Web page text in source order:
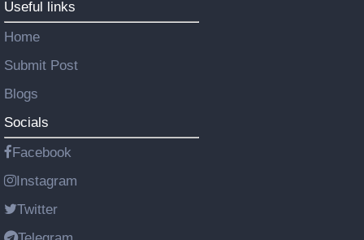
Useful links
Home
Submit Post
Blogs
Socials
Facebook
Instagram
Twitter